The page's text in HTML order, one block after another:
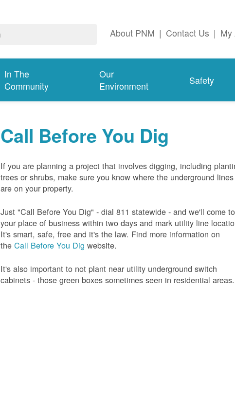
About PNM | Contact Us | My
In The
Community
Our
Environment
Safety
Call Before You Dig
If you are planning a project that involves digging, including
trees or shrubs, make sure you know where the underground lines
are on your property.
Just "Call Before You Dig" - dial 811 statewide - and we'll come to
your place of business within two days and mark utility line
It's smart, safe, free and it's the law. Find more information on
theCall Before You Dig website.
It's also important to not plant near utility underground switch
cabinets - those green boxes sometimes seen in residential areas.